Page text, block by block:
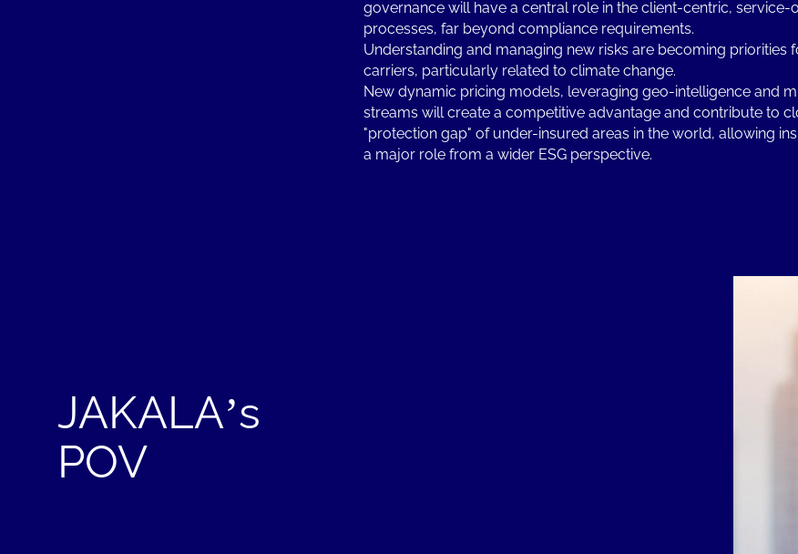
governance will have a central role in the client-centric, service-
processes, far beyond compliance requirements.
Understanding and managing new risks are becoming priorities
carriers, particularly related to climate change.
New dynamic pricing models, leveraging geo-intelligence and
streams will create a competitive advantage and contribute to
"protection gap" of under-insured areas in the world, allowing
a major role from a wider ESG perspective.
JAKALA’s
POV